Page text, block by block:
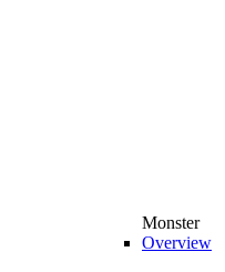
Monster
Overview